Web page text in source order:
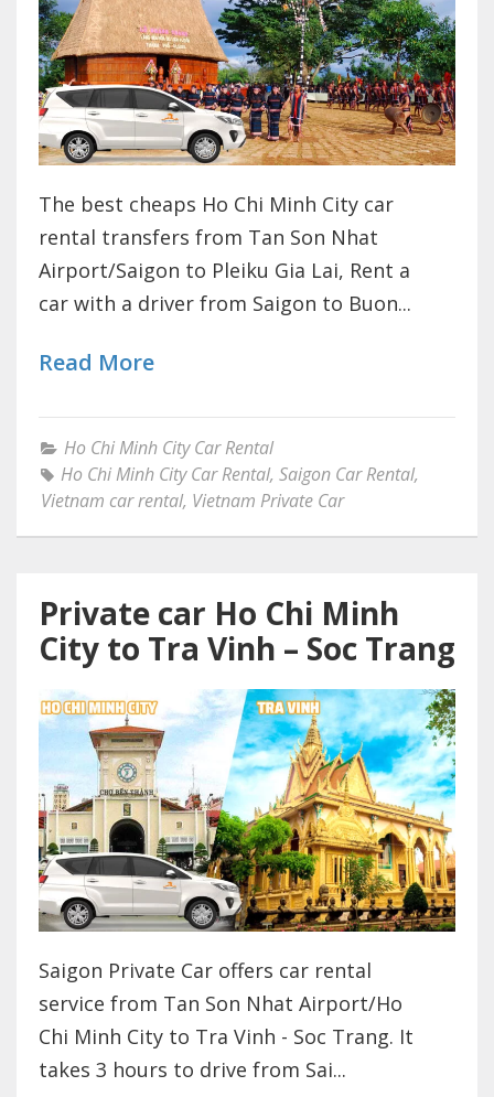
The best cheaps Ho Chi Minh City car
rental transfers from Tan Son Nhat
Airport/Saigon to Pleiku Gia Lai, Rent a
car with a driver from Saigon to Buon...
Read More
Ho Chi Minh City Car Rental
Ho Chi Minh City Car Rental, Saigon Car Rental,
Vietnam car rental, Vietnam Private Car
Private car Ho Chi Minh
City to Tra Vinh – Soc Trang
Saigon Private Car offers car rental
service from Tan Son Nhat Airport/Ho
Chi Minh City to Tra Vinh - Soc Trang. It
takes 3 hours to drive from Sai...